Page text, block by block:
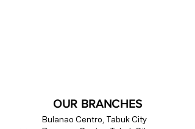
OUR BRANCHES
Bulanao Centro, Tabuk City